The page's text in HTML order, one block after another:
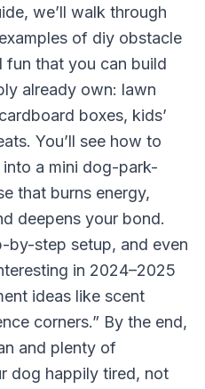
we’ll walk through
of diy obstacle
fun that you can build
already own: lawn
boxes, kids’
You’ll see how to
a mini dog-park-
that burns energy,
deepens your bond.
by-step setup, and even
in 2024–2025
ideas like scent
corners.” By the end,
and plenty of
dog happily tired, not